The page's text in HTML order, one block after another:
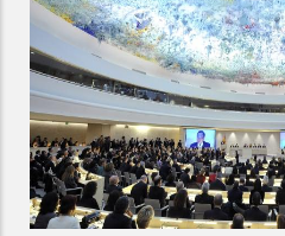
on
reprisals
against
persons
cooperating
with